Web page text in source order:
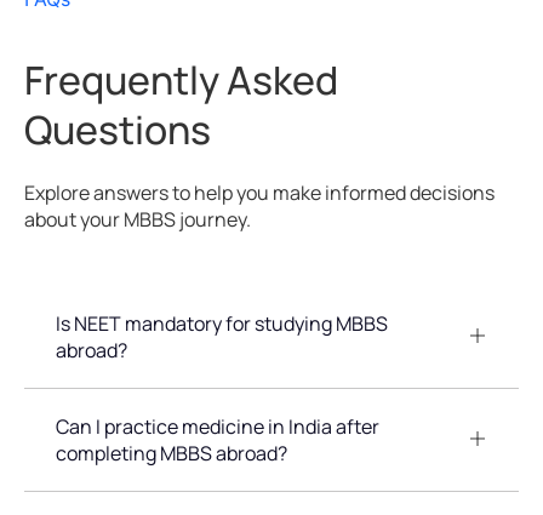
Frequently Asked
Questions
Explore answers to help you make informed decisions
about your MBBS journey.
Is NEET mandatory for studying MBBS
abroad?
Can I practice medicine in India after
completing MBBS abroad?